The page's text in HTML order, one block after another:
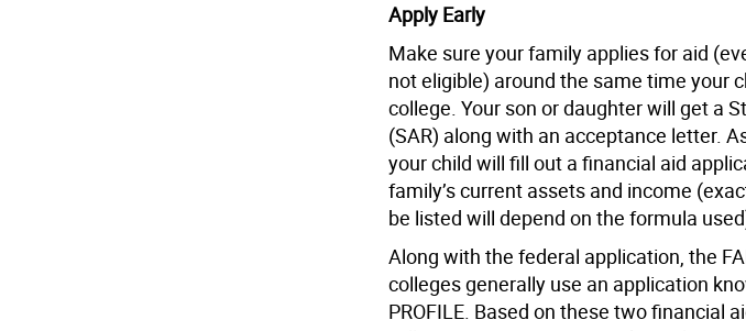
Apply Early
Make sure your family applies for aid
not eligible) around the same time your
college. Your son or daughter will get a
(SAR) along with an acceptance letter.
your child will fill out a financial aid
family’s current assets and income
be listed will depend on the formula
Along with the federal application, the
colleges generally use an application
PROFILE. Based on these two financial